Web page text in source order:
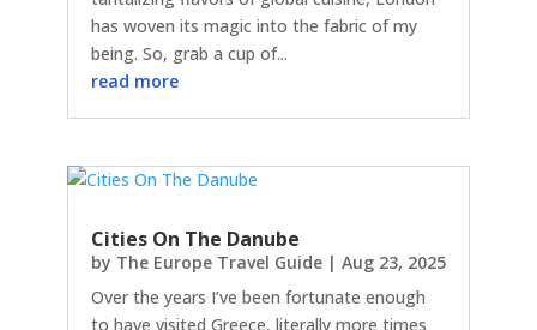
has woven its magic into the fabric of my
being. So, grab a cup of...
read more
Cities On The Danube
by The Europe Travel Guide | Aug 23, 2025
Over the years I’ve been fortunate enough
to have visited Greece, literally more times